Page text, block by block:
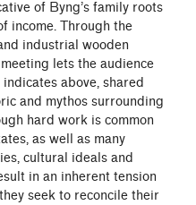
of Byng’s family roots
income. Through the
industrial wooden
lets the audience
above, shared
and mythos surrounding
hard work is common
as well as many
cultural ideals and
in an inherent tension
seek to reconcile their